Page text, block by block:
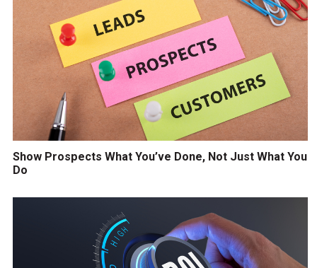
Show Prospects What You’ve Done, Not Just What You
Do